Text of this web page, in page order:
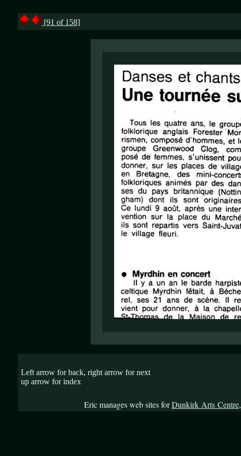
[91 of 158]
Left arrow for back, right arrow for next
up arrow for index
Eric manages web sites forDunkirk Arts Centre,